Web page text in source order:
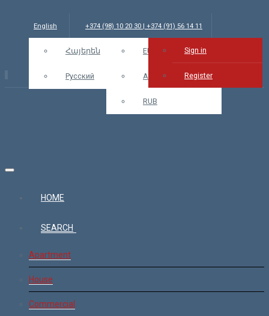
English
Հայերեն
Русский
+374 (98) 10 20 30 | +374 (91) 56 14 11
info@bars.am USD EUR
AMD
RUB
Sign in Sign in
Register
HOME
SEARCH
Apartment
House
Commercial